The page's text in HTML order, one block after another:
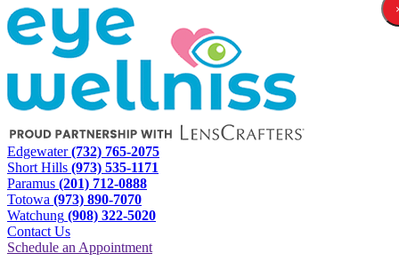
Edgewater (732) 765-2075
Short Hills (973) 535-1171
Paramus (201) 712-0888
Totowa (973) 890-7070
Watchung (908) 322-5020
Contact Us
Schedule an Appointment